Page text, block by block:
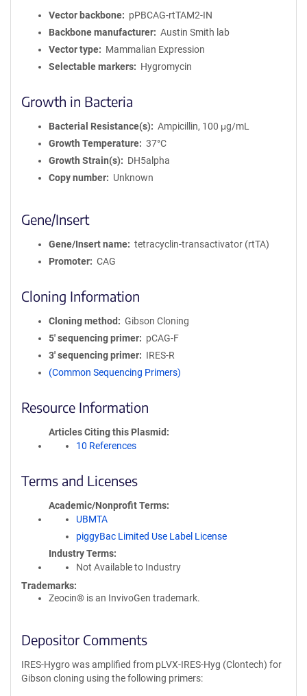
Vector backbone
pPBCAG-rtTAM2-IN
Backbone manufacturer
Austin Smith lab
Vector type
Mammalian Expression
Selectable markers
Hygromycin
Growth in Bacteria
Bacterial Resistance(s)
Ampicillin, 100 μg/mL
Growth Temperature
37°C
Growth Strain(s)
DH5alpha
Copy number
Unknown
Gene/Insert
Gene/Insert name
tetracyclin-transactivator (rtTA)
Promoter
CAG
Cloning Information
Cloning method
Gibson Cloning
5′ sequencing primer
pCAG-F
3′ sequencing primer
IRES-R
(Common Sequencing Primers)
Resource Information
Articles Citing this Plasmid
10 References
Terms and Licenses
Academic/Nonprofit Terms
UBMTA
piggyBac Limited Use Label License
Industry Terms
Not Available to Industry
Trademarks:
Zeocin® is an InvivoGen trademark.
Depositor Comments
IRES-Hygro was amplified from pLVX-IRES-Hyg (Clontech) for
Gibson cloning using the following primers: